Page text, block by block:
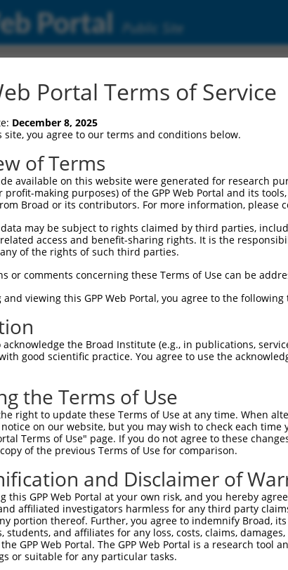
Portal Public Site
TRCN0000487858
to prior stop codon)
References:
Vector Backbone:
Pol II Cassette 1:
SV40-PuroR
Pol II Cassette 2:
EF1a-
Selection
Visible
n/a
matched by this ORF:
Description Transcript Nuc. Match % [?]
teratocarcinoma-derived gro... NM_003212.4 100%
teratocarcinoma-derived gro... NM_001174136.2
teratocarcinoma-derived gro... NR_002718.2
indicate empirically verified sequence.
Portal Terms of Service
December 8, 2025
site, you agree to our terms and conditions below.
of Terms
available on this website were generated for research
profit-making purposes) of the GPP Web Portal and its
Broad or its contributors. For more information, please
may be subject to rights claimed by third parties,
access and benefit-sharing rights. It is the
of the rights of such third parties.
or comments concerning these Terms of Use can be
and viewing this GPP Web Portal, you agree to the
acknowledge the Broad Institute (e.g., in publications,
good scientific practice. You agree to use the
the Terms of Use
right to update these Terms of Use at any time. When
on our website, but you may wish to check each
Terms of Use" page. If you do not agree to these
of the previous Terms of Use for comparison.
and Disclaimer of
this GPP Web Portal at your own risk, and you hereby
affiliated investigators harmless for any third party
portion thereof. Further, you agree to indemnify Broad,
students, and affiliates for any loss, costs, claims,
GPP Web Portal. The GPP Web Portal is a research
or suitable for any particular tasks.